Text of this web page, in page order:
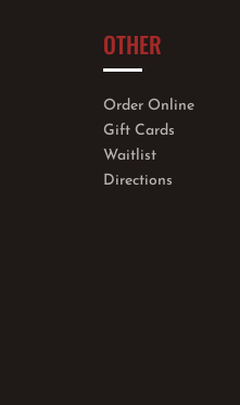
OTHER
Order Online
Gift Cards
Waitlist
Directions